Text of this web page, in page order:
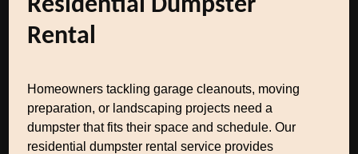
Residential Dumpster
Rental
Homeowners tackling garage cleanouts, moving
preparation, or landscaping projects need a
dumpster that fits their space and schedule. Our
residential dumpster rental service provides